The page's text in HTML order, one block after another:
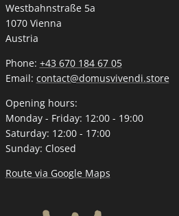
Westbahnstraße 5a
1070 Vienna
Austria
Phone: +43 670 184 67 05
Email: contact@domusvivendi.store
Opening hours:
Monday - Friday: 12:00 - 19:00
Saturday: 12:00 - 17:00
Sunday: Closed
Route via Google Maps